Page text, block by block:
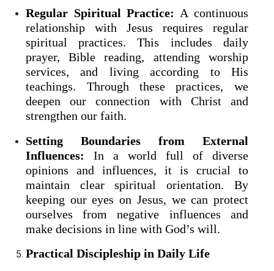
Regular Spiritual Practice: A continuous
relationship with Jesus requires regular
spiritual practices. This includes daily
prayer, Bible reading, attending worship
services, and living according to His
teachings. Through these practices, we
deepen our connection with Christ and
strengthen our faith.
Setting Boundaries from External
Influences: In a world full of diverse
opinions and influences, it is crucial to
maintain clear spiritual orientation. By
keeping our eyes on Jesus, we can protect
ourselves from negative influences and
make decisions in line with God’s will.
Practical Discipleship in Daily Life